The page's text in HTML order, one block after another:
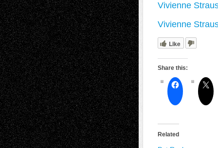
Vivienne
Vivienne
Like
Share this:
Related